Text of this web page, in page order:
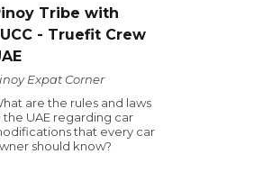
Tribe with
- Truefit Crew
Expat Corner
are the rules and laws
the UAE regarding car
that every car
should know?